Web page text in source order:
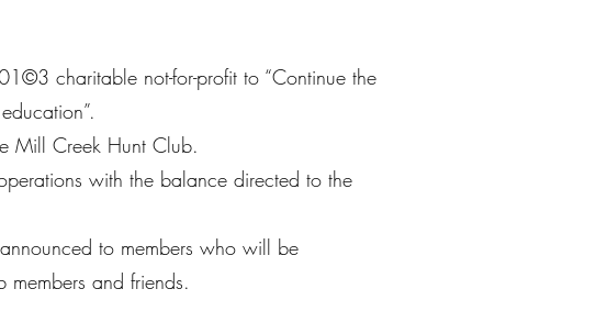
charitable not-for-profit to “Continue the
Mill Creek Hunt Club.
with the balance directed to the
to members who will be
and friends.